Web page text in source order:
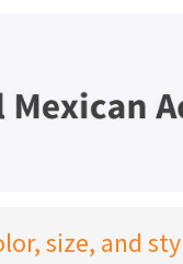
size, and